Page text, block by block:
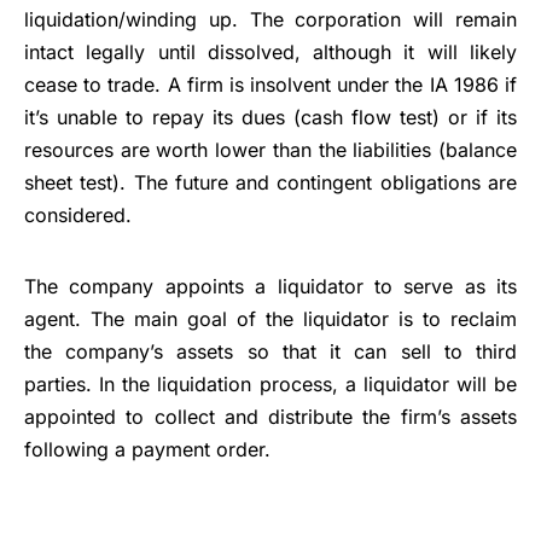
liquidation/winding up. The corporation will remain
intact legally until dissolved, although it will likely
cease to trade. A firm is insolvent under the IA 1986 if
it’s unable to repay its dues (cash flow test) or if its
resources are worth lower than the liabilities (balance
sheet test). The future and contingent obligations are
considered.
The company appoints a liquidator to serve as its
agent. The main goal of the liquidator is to reclaim
the company’s assets so that it can sell to third
parties. In the liquidation process, a liquidator will be
appointed to collect and distribute the firm’s assets
following a payment order.